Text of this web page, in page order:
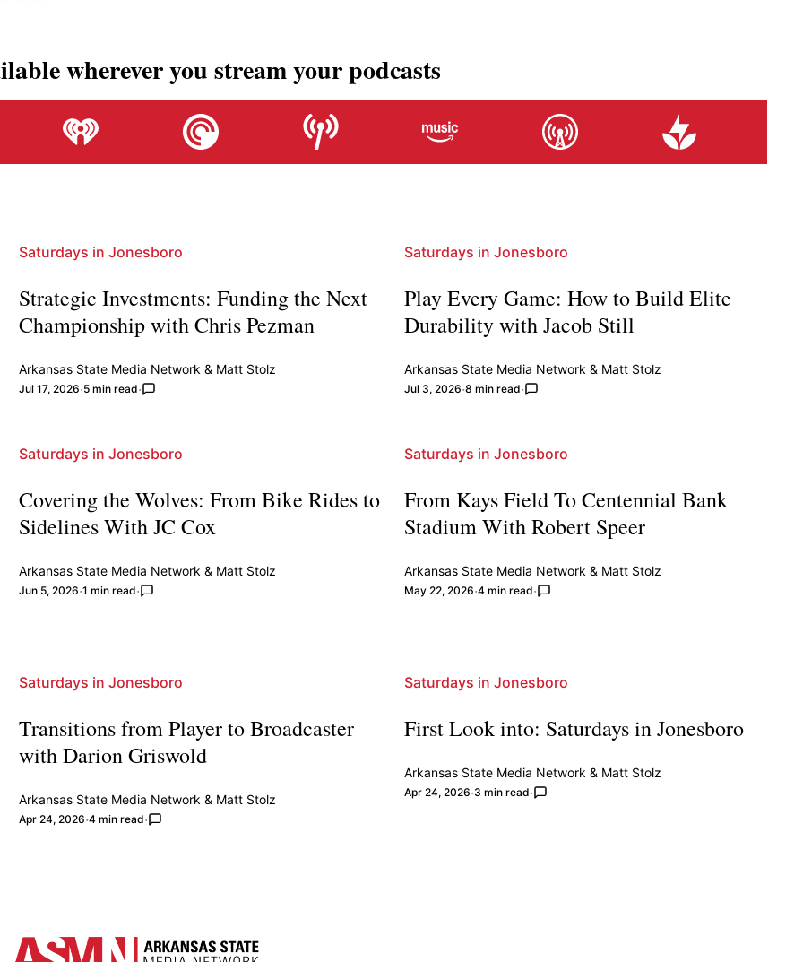
wherever you stream your podcasts
Saturdays in Jonesboro
Strategic Investments: Funding the Next
Championship with Chris Pezman
Arkansas State Media Network & Matt Stolz
Jul 17, 2026 5 min read
Saturdays in Jonesboro
Play Every Game: How to Build Elite
Durability with Jacob Still
Arkansas State Media Network & Matt Stolz
Jul 3, 2026 8 min read
Saturdays in Jonesboro
Covering the Wolves: From Bike Rides to
Sidelines With JC Cox
Arkansas State Media Network & Matt Stolz
Jun 5, 2026 1 min read
Saturdays in Jonesboro
From Kays Field To Centennial Bank
Stadium With Robert Speer
Arkansas State Media Network & Matt Stolz
May 22, 2026 4 min read
Saturdays in Jonesboro
Transitions from Player to Broadcaster
with Darion Griswold
Arkansas State Media Network & Matt Stolz
Apr 24, 2026 4 min read
Saturdays in Jonesboro
First Look into: Saturdays in Jonesboro
Arkansas State Media Network & Matt Stolz
Apr 24, 2026 3 min read